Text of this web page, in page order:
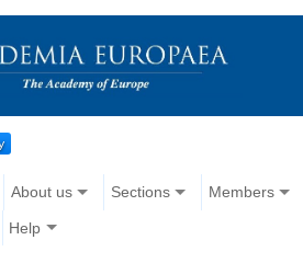
About us Sections Members
Help